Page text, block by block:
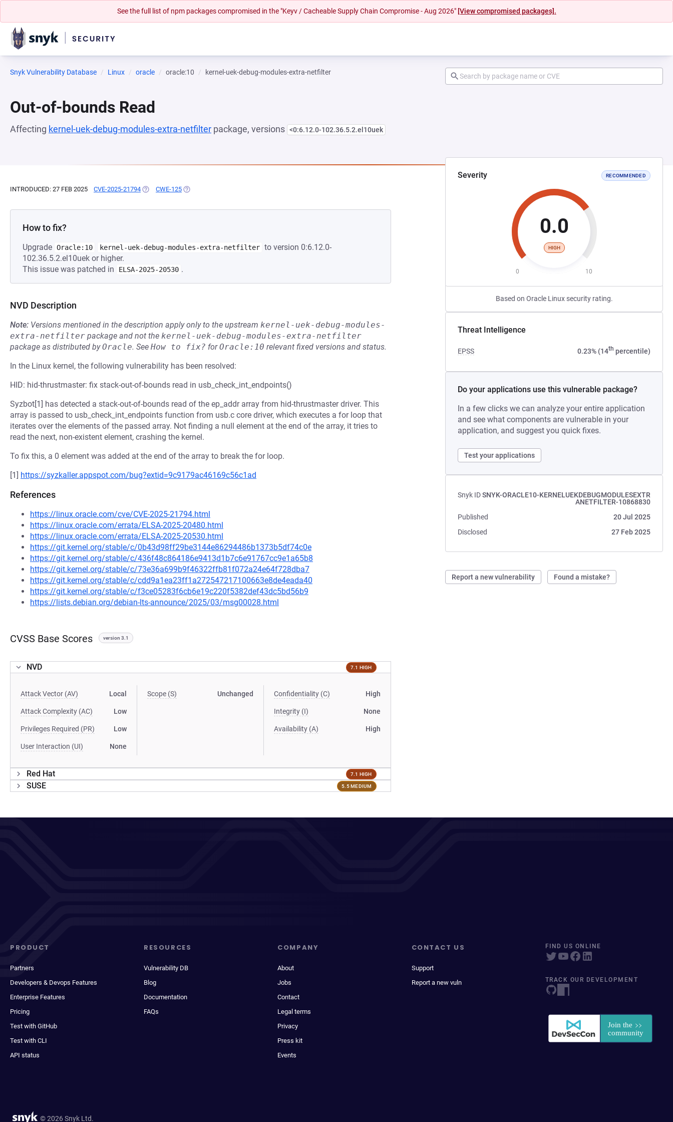
See the full list of npm packages compromised in the "Keyv / Cacheable Supply Chain Compromise - Aug 2026" [View compromised packages].
Snyk Vulnerability Database Linux oracle oracle:10 kernel-uek-debug-modules-extra-netfilter
Out-of-bounds Read
Affecting kernel-uek-debug-modules-extra-netfilter package, versions <0:6.12.0-102.36.5.2.el10uek
Severity RECOMMENDED
0.0
HIGH
0 10
Based on Oracle Linux security rating.
Threat Intelligence
EPSS 0.23% (14th percentile)
Do your applications use this vulnerable package?
In a few clicks we can analyze your entire application
and see what components are vulnerable in your
application, and suggest you quick fixes.
Test your applications
Snyk IDSNYK-ORACLE10-KERNELUEKDEBUGMODULESEXTR
ANETFILTER-10868830
Published
20 Jul 2025
Disclosed
27 Feb 2025
Report a new vulnerability Found a mistake?
INTRODUCED: 27 FEB 2025 CVE-2025-21794 (OPENS IN A NEW TAB)
CWE-125 (OPENS IN A NEW TAB)
How to fix?
Upgrade Oracle:10 kernel-uek-debug-modules-extra-netfilter to version 0:6.12.0-
102.36.5.2.el10uek or higher.
This issue was patched in
ELSA-2025-20530 .
NVD Description
Note: Versions mentioned in the description apply only to the upstream kernel-uek-debug-modules-
extra-netfilter package and not the kernel-uek-debug-modules-extra-netfilter
package as distributed byOracle. See How to fix? forOracle:10 relevant fixed versions and status.
In the Linux kernel, the following vulnerability has been resolved:
HID: hid-thrustmaster: fix stack-out-of-bounds read in usb_check_int_endpoints()
Syzbot[1] has detected a stack-out-of-bounds read of the ep_addr array from hid-thrustmaster driver. This
array is passed to usb_check_int_endpoints function from usb.c core driver, which executes a for loop that
iterates over the elements of the passed array. Not finding a null element at the end of the array, it tries to
read the next, non-existent element, crashing the kernel.
To fix this, a 0 element was added at the end of the array to break the for loop.
[1] https://syzkaller.appspot.com/bug?extid=9c9179ac46169c56c1ad
References
https://linux.oracle.com/cve/CVE-2025-21794.html
https://linux.oracle.com/errata/ELSA-2025-20480.html
https://linux.oracle.com/errata/ELSA-2025-20530.html
https://git.kernel.org/stable/c/0b43d98ff29be3144e86294486b1373b5df74c0e
https://git.kernel.org/stable/c/436f48c864186e9413d1b7c6e91767cc9e1a65b8
https://git.kernel.org/stable/c/73e36a699b9f46322ffb81f072a24e64f728dba7
https://git.kernel.org/stable/c/cdd9a1ea23ff1a272547217100663e8de4eada40
https://git.kernel.org/stable/c/f3ce05283f6cb6e19c220f5382def43dc5bd56b9
https://lists.debian.org/debian-lts-announce/2025/03/msg00028.html
CVSS Base Scores version 3.1
NVD 7.1 HIGH
Attack Vector (AV) Local
Attack Complexity (AC) Low
Privileges Required (PR) Low
User Interaction (UI) None
Scope (S) Unchanged Confidentiality (C) High
Integrity (I) None
Availability (A) High
Red Hat 7.1 HIGH
SUSE 5.5 MEDIUM
PRODUCT
Partners
Developers & Devops Features
Enterprise Features
Pricing
Test with GitHub
Test with CLI
API status
RESOURCES
Vulnerability DB
Blog
Documentation
FAQs
COMPANY
About
Jobs
Contact
Legal terms
Privacy
Press kit
Events
CONTACT US
Support
Report a new vuln
FIND US ONLINE
TRACK OUR DEVELOPMENT
© 2026 Snyk Ltd.